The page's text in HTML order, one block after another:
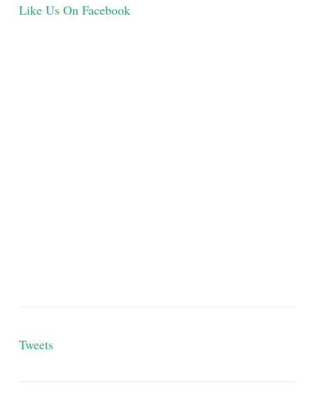
Like Us On Facebook
Tweets